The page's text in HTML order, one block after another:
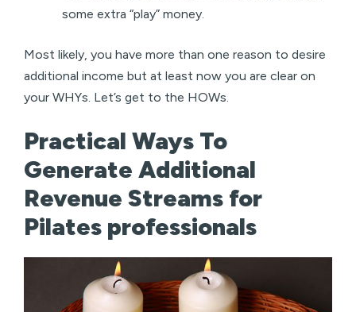
some extra “play” money.
Most likely, you have more than one reason to desire
additional income but at least now you are clear on
your WHYs. Let’s get to the HOWs.
Practical Ways To
Generate Additional
Revenue Streams for
Pilates professionals